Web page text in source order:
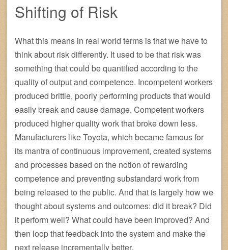
Shifting of Risk
What this means in real world terms is that we have to
think about risk differently. It used to be that risk was
something that could be quantified according to the
quality of output and competence. Incompetent workers
produced brittle, poorly performing products that would
easily break and cause damage. Competent workers
produced higher quality work that broke down less.
Manufacturers like Toyota, which became famous for
its mantra of continuous improvement, created systems
and processes based on the notion of rewarding
competence and preventing substandard work from
being released to the public. And that is largely how we
thought about systems and outcomes: did it break? Did
it perform well? What could have been improved? And
then loop that feedback into the system and make the
next release incrementally better.